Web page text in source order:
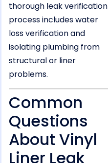
thorough leak verification
process includes water
loss verification and
isolating plumbing from
structural or liner
problems.
Common
Questions
About Vinyl
Liner Leak